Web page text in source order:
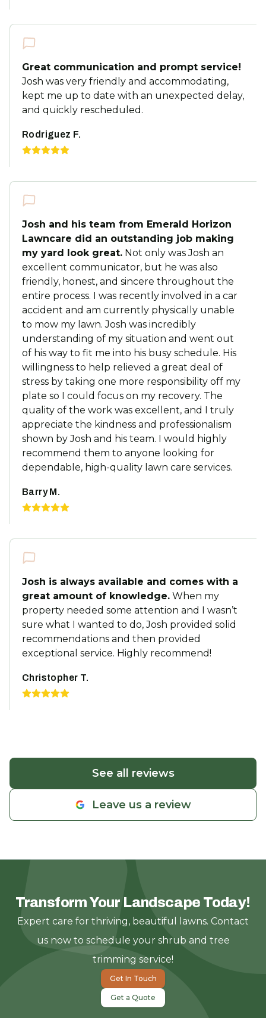
Great communication and prompt service!
Josh was very friendly and accommodating,
kept me up to date with an unexpected delay,
and quickly rescheduled.
Rodriguez F.
Josh and his team from Emerald Horizon
Lawncare did an outstanding job making
my yard look great. Not only was Josh an
excellent communicator, but he was also
friendly, honest, and sincere throughout the
entire process. I was recently involved in a car
accident and am currently physically unable
to mow my lawn. Josh was incredibly
understanding of my situation and went out
of his way to fit me into his busy schedule. His
willingness to help relieved a great deal of
stress by taking one more responsibility off my
plate so I could focus on my recovery. The
quality of the work was excellent, and I truly
appreciate the kindness and professionalism
shown by Josh and his team. I would highly
recommend them to anyone looking for
dependable, high-quality lawn care services.
Barry M.
Josh is always available and comes with a
great amount of knowledge. When my
property needed some attention and I wasn’t
sure what I wanted to do, Josh provided solid
recommendations and then provided
exceptional service. Highly recommend!
Christopher T.
See all reviews
Leave us a review
Transform Your Landscape Today!
Expert care for thriving, beautiful lawns. Contact
us now to schedule your shrub and tree
trimming service!
Get In Touch
Get a Quote